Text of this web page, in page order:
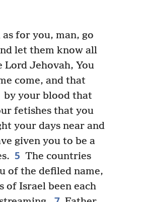
as for you, man, go
let them know all
Lord Jehovah, You
come, and that
by your blood that
fetishes that you
your days near and
given you to be a
5 The countries
of the defiled name,
of Israel been each